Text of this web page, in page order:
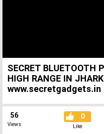
SECRET BLUETOOTH
HIGH RANGE IN
www.secretgadgets.in
56
Views
0
Like